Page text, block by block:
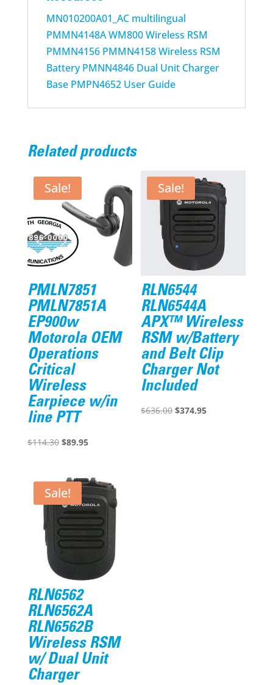
MN010200A01_AC multilingual
PMMN4148A WM800 Wireless RSM
PMMN4156 PMMN4158 Wireless RSM
Battery PMNN4846 Dual Unit Charger
Base PMPN4652 User Guide
Related products
Sale!
PMLN7851
PMLN7851A
EP900w
Motorola OEM
Operations
Critical
Wireless
Earpiece w/in
line PTT
$114.30 Original
$114.30.
$89.95Current
$89.95.
Sale!
RLN6544
RLN6544A
APX™ Wireless
RSM w/Battery
and Belt Clip
Charger Not
Included
$636.00 Original
$374.95Current
Sale!
RLN6562
RLN6562A
RLN6562B
Wireless RSM
w/ Dual Unit
Charger